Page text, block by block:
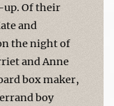
up. Of their
and
the night of
and Anne
box maker,
boy